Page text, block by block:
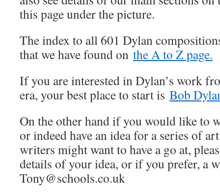
this page under the picture.
The index to all 601 Dylan
that we have found on the A to Z page.
If you are interested in Dylan’s work
era, your best place to start is Bob
On the other hand if you would like to
or indeed have an idea for a series of
writers might want to have a go at,
details of your idea, or if you prefer, a
Tony@schools.co.uk